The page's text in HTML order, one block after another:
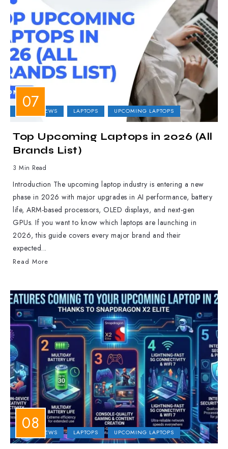
LAPTOP NEWS LAPTOPS UPCOMING LAPTOPS
Top Upcoming Laptops in 2026 (All
Brands List)
3 Min Read
Introduction The upcoming laptop industry is entering a new
phase in 2026 with major upgrades in AI performance, battery
life, ARM-based processors, OLED displays, and next-gen
GPUs. If you want to know which laptops are launching in
2026, this guide covers every major brand and their
expected...
Read More
LAPTOP NEWS LAPTOPS UPCOMING LAPTOPS